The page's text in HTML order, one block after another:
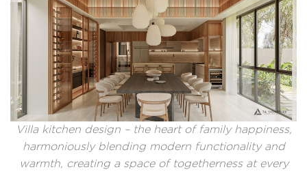
Villa kitchen design – the heart of family happiness,
harmoniously blending modern functionality and
warmth, creating a space of togetherness at every